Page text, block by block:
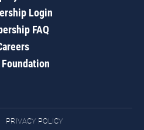
Login
FAQ
Foundation
PRIVACY POLICY